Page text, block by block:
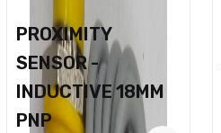
PROXIMITY
SENSOR -
INDUCTIVE 18MM
PNP